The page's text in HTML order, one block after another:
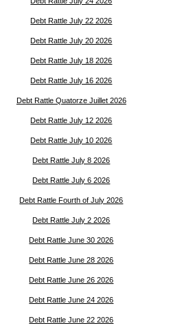
Debt Rattle July 22 2026
Debt Rattle July 20 2026
Debt Rattle July 18 2026
Debt Rattle July 16 2026
Debt Rattle Quatorze Juillet 2026
Debt Rattle July 12 2026
Debt Rattle July 10 2026
Debt Rattle July 8 2026
Debt Rattle July 6 2026
Debt Rattle Fourth of July 2026
Debt Rattle July 2 2026
Debt Rattle June 30 2026
Debt Rattle June 28 2026
Debt Rattle June 26 2026
Debt Rattle June 24 2026
Debt Rattle June 22 2026